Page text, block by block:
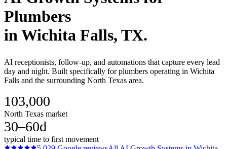
Plumbers
in Wichita Falls, TX.
AI receptionists, follow-up, and automations that capture every lead
day and night. Built specifically for plumbers operating in Wichita
Falls and the surrounding North Texas area.
103,000
North Texas market
30–60d
typical time to first movement